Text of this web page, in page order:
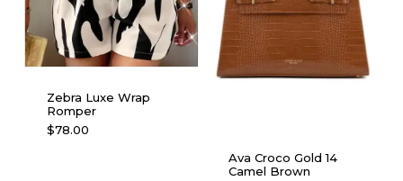
Zebra Luxe Wrap
Romper
$78.00
Ava Croco Gold 14
Camel Brown